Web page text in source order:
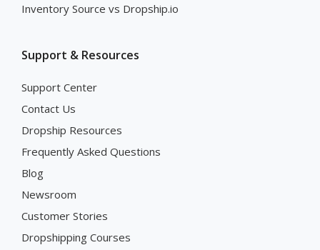
Inventory Source vs Dropship.io
Support & Resources
Support Center
Contact Us
Dropship Resources
Frequently Asked Questions
Blog
Newsroom
Customer Stories
Dropshipping Courses